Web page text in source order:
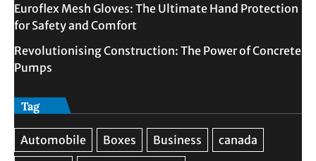
Euroflex Mesh Gloves: The Ultimate Hand Protection
for Safety and Comfort
Revolutionising Construction: The Power of Concrete
Pumps
Tag